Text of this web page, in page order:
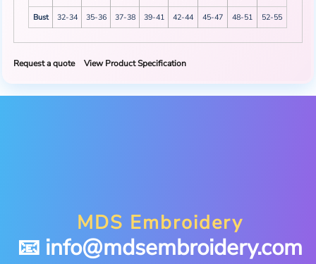
Bust
32-34 35-36 37-38 39-41 42-44 45-47 48-51 52-55
Request a quote View Product Specification
MDS Embroidery
📧 info@mdsembroidery.com